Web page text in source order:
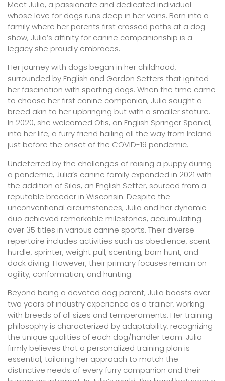
Meet Julia, a passionate and dedicated individual
whose love for dogs runs deep in her veins. Born into a
family where her parents first crossed paths at a dog
show, Julia’s affinity for canine companionship is a
legacy she proudly embraces.
Her journey with dogs began in her childhood,
surrounded by English and Gordon Setters that ignited
her fascination with sporting dogs. When the time came
to choose her first canine companion, Julia sought a
breed akin to her upbringing but with a smaller stature.
In 2020, she welcomed Otis, an English Springer Spaniel,
into her life, a furry friend hailing all the way from Ireland
just before the onset of the COVID-19 pandemic.
Undeterred by the challenges of raising a puppy during
a pandemic, Julia’s canine family expanded in 2021 with
the addition of Silas, an English Setter, sourced from a
reputable breeder in Wisconsin. Despite the
unconventional circumstances, Julia and her dynamic
duo achieved remarkable milestones, accumulating
over 35 titles in various canine sports. Their diverse
repertoire includes activities such as obedience, scent
hurdle, sprinter, weight pull, scenting, barn hunt, and
dock diving. However, their primary focuses remain on
agility, conformation, and hunting.
Beyond being a devoted dog parent, Julia boasts over
two years of industry experience as a trainer, working
with breeds of all sizes and temperaments. Her training
philosophy is characterized by adaptability, recognizing
the unique qualities of each dog/handler team. Julia
firmly believes that a personalized training plan is
essential, tailoring her approach to match the
distinctive needs of every furry companion and their